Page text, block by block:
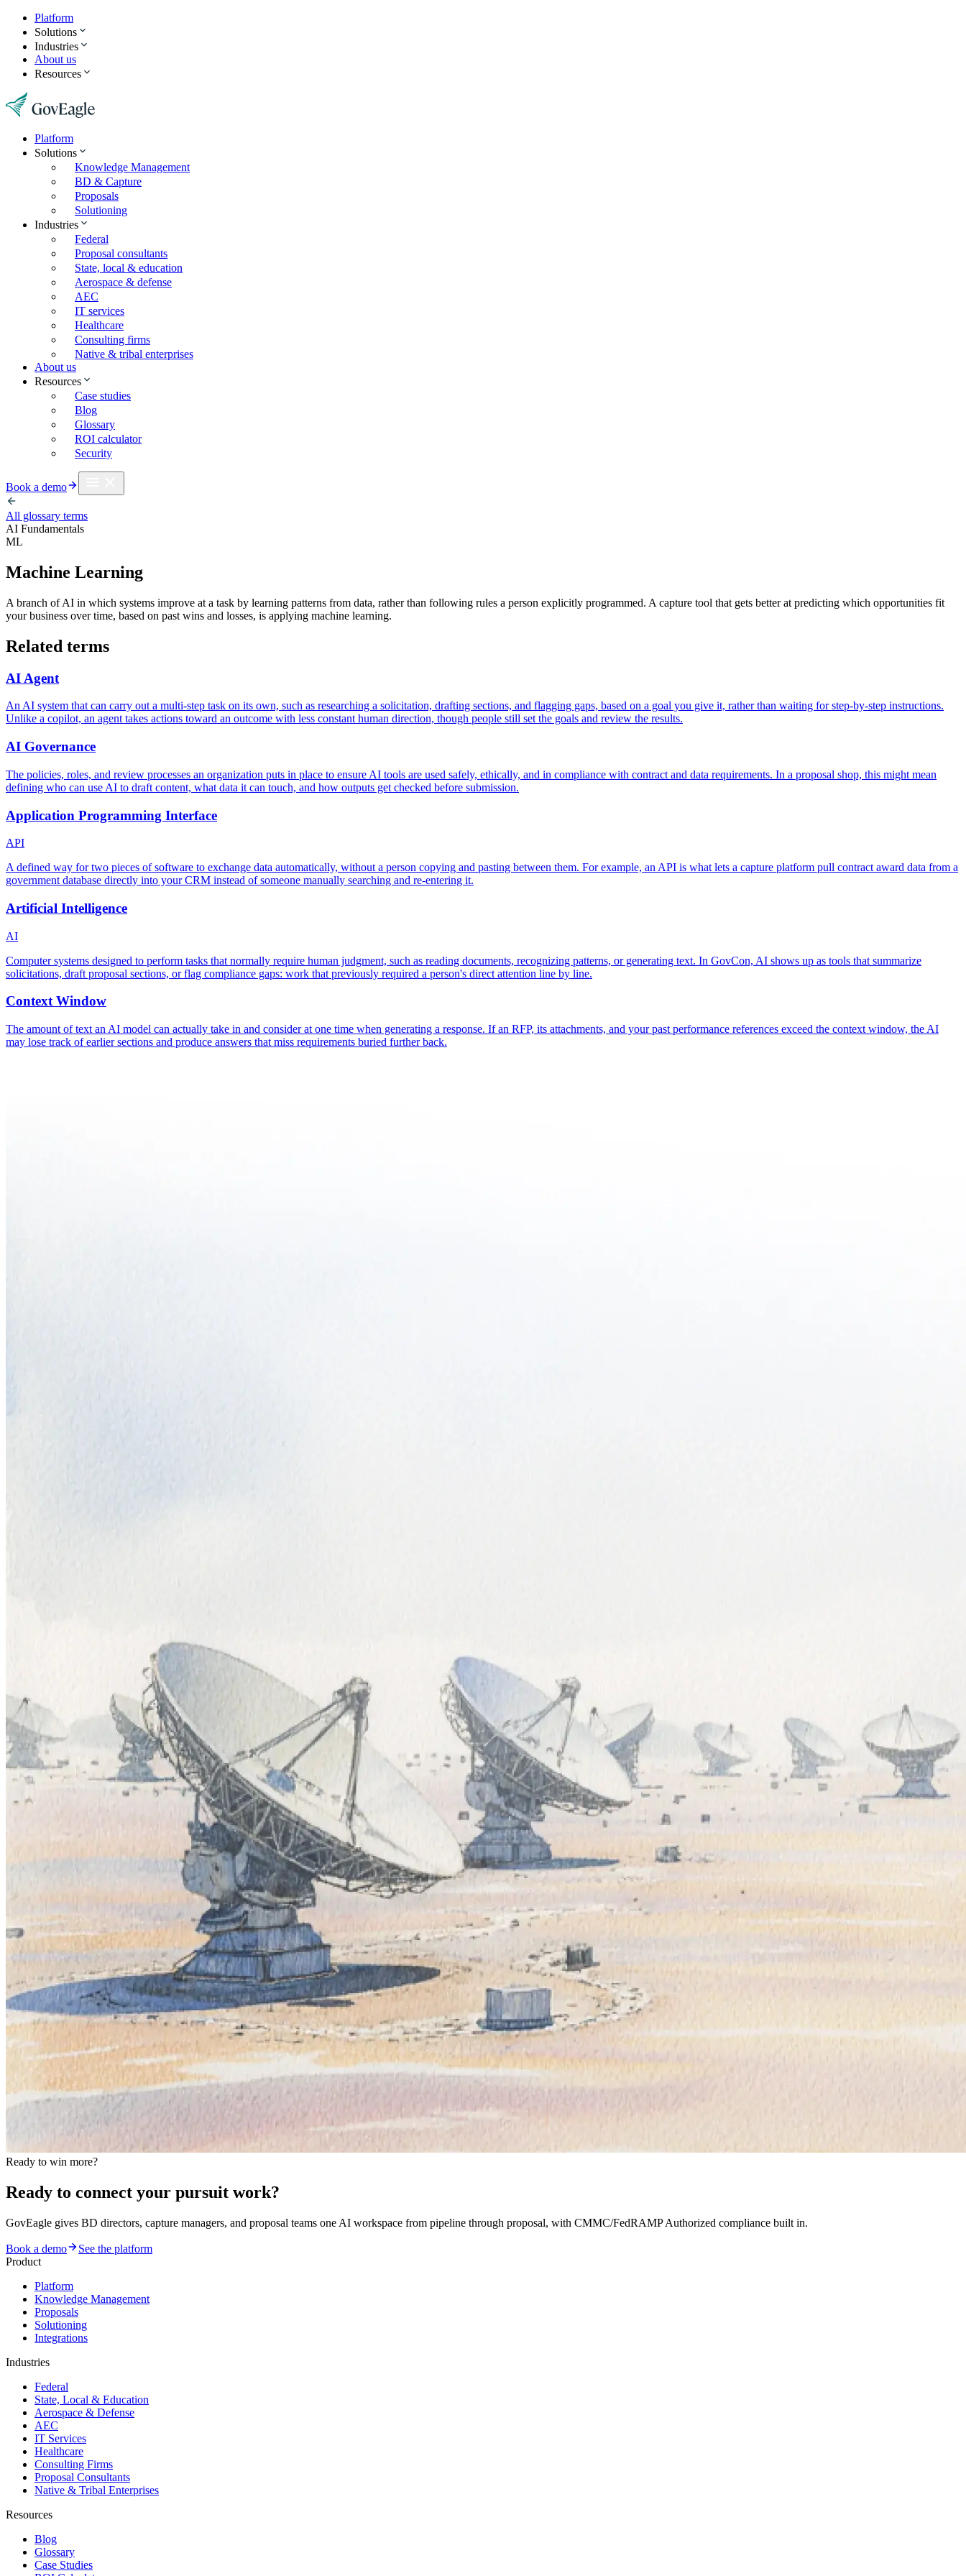
Platform
Solutions
Industries
About us
Resources
Platform
Solutions
Knowledge Management
BD & Capture
Proposals
Solutioning
Industries
Federal
Proposal consultants
State, local & education
Aerospace & defense
AEC
IT services
Healthcare
Consulting firms
Native & tribal enterprises
About us
Resources
Case studies
Blog
Glossary
ROI calculator
Security
Book a demo
All glossary terms
AI Fundamentals
ML
Machine Learning
A branch of AI in which systems improve at a task by learning patterns from data, rather than following rules a person explicitly programmed. A capture tool that gets better at predicting which opportunities fit
your business over time, based on past wins and losses, is applying machine learning.
Related terms
AI Agent
An AI system that can carry out a multi-step task on its own, such as researching a solicitation, drafting sections, and flagging gaps, based on a goal you give it, rather than waiting for step-by-step instructions.
Unlike a copilot, an agent takes actions toward an outcome with less constant human direction, though people still set the goals and review the results.
AI Governance
The policies, roles, and review processes an organization puts in place to ensure AI tools are used safely, ethically, and in compliance with contract and data requirements. In a proposal shop, this might mean
defining who can use AI to draft content, what data it can touch, and how outputs get checked before submission.
Application Programming Interface
API
A defined way for two pieces of software to exchange data automatically, without a person copying and pasting between them. For example, an API is what lets a capture platform pull contract award data from a
government database directly into your CRM instead of someone manually searching and re-entering it.
Artificial Intelligence
AI
Computer systems designed to perform tasks that normally require human judgment, such as reading documents, recognizing patterns, or generating text. In GovCon, AI shows up as tools that summarize
solicitations, draft proposal sections, or flag compliance gaps: work that previously required a person's direct attention line by line.
Context Window
The amount of text an AI model can actually take in and consider at one time when generating a response. If an RFP, its attachments, and your past performance references exceed the context window, the AI
may lose track of earlier sections and produce answers that miss requirements buried further back.
Ready to win more?
Ready to connect your pursuit work?
GovEagle gives BD directors, capture managers, and proposal teams one AI workspace from pipeline through proposal, with CMMC/FedRAMP Authorized compliance built in.
Book a demo
See the platform
Product
Platform
Knowledge Management
Proposals
Solutioning
Integrations
Industries
Federal
State, Local & Education
Aerospace & Defense
AEC
IT Services
Healthcare
Consulting Firms
Proposal Consultants
Native & Tribal Enterprises
Resources
Blog
Glossary
Case Studies